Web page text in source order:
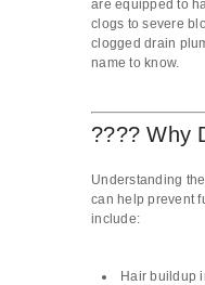
are equipped to
clogs to severe
clogged drain
name to know.
???? Why
Understanding
can help prevent
include:
Hair buildup